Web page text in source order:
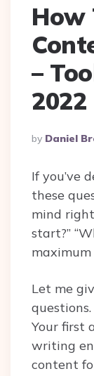
How
–
2022
Posted
By
By Daniel
If you’ve
these
mind
start?”
Let me
Your first
writing
content